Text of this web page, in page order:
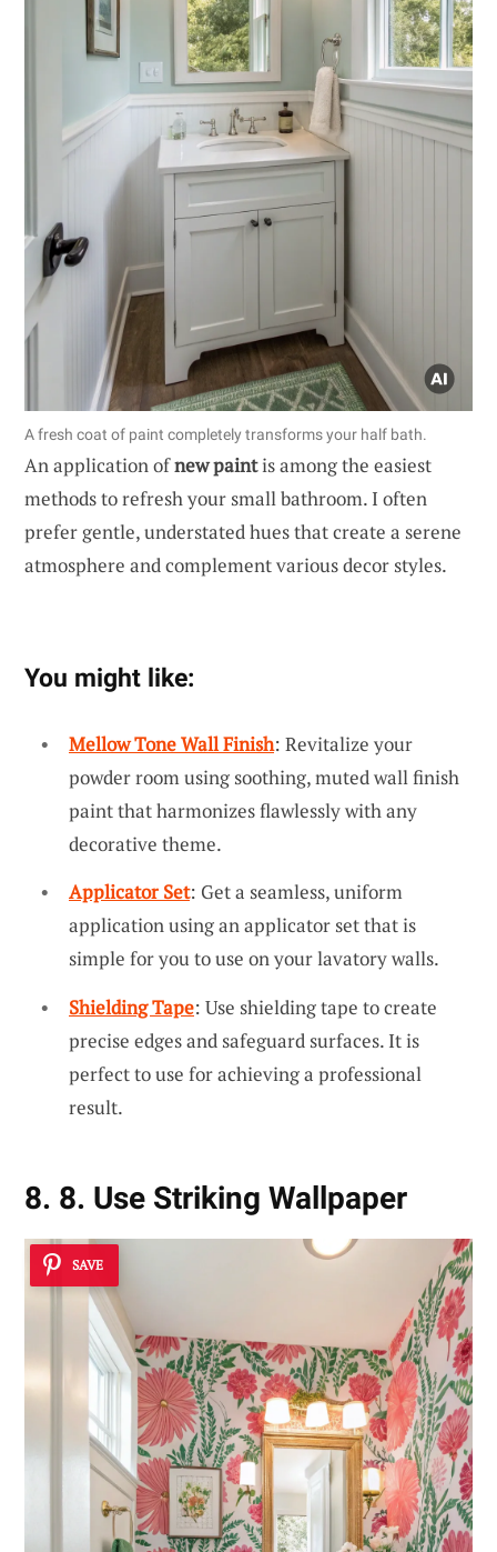
A fresh coat of paint completely transforms your half bath.
An application ofnew paintis among the easiest
methods to refresh your small bathroom. I often
prefer gentle, understated hues that create a serene
atmosphere and complement various decor styles.
You might like:
Mellow Tone Wall Finish: Revitalize your
powder room using soothing, muted wall finish
paint that harmonizes flawlessly with any
decorative theme.
Applicator Set: Get a seamless, uniform
application using an applicator set that is
simple for you to use on your lavatory walls.
Shielding Tape: Use shielding tape to create
precise edges and safeguard surfaces. It is
perfect to use for achieving a professional
result.
8. 8. Use Striking Wallpaper
SAVE